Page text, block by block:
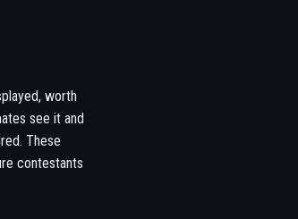
worth
see it and
These
contestants